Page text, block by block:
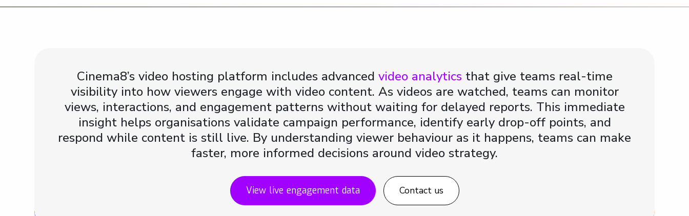
Cinema8’s video hosting platform includes advanced video analyticsthat give teams real-time
visibility into how viewers engage with video content. As videos are watched, teams can monitor
views, interactions, and engagement patterns without waiting for delayed reports. This immediate
insight helps organisations validate campaign performance, identify early drop-off points, and
respond while content is still live. By understanding viewer behaviour as it happens, teams can make
faster, more informed decisions around video strategy.
View live engagement data Contact us